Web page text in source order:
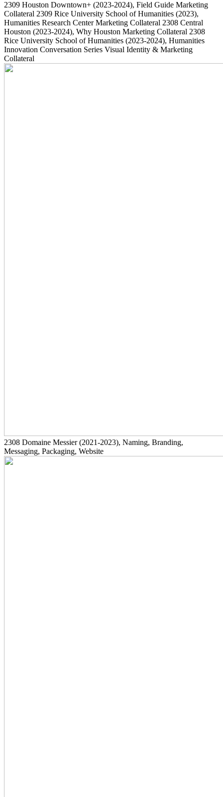
2309 Houston Downtown+ (2023-2024), Field Guide Marketing
Collateral 2309 Rice University School of Humanities (2023),
Humanities Research Center Marketing Collateral 2308 Central
Houston (2023-2024), Why Houston Marketing Collateral 2308
Rice University School of Humanities (2023-2024), Humanities
Innovation Conversation Series Visual Identity & Marketing
Collateral
2308 Domaine Messier(2021-2023), Naming, Branding,
Messaging, Packaging, Website